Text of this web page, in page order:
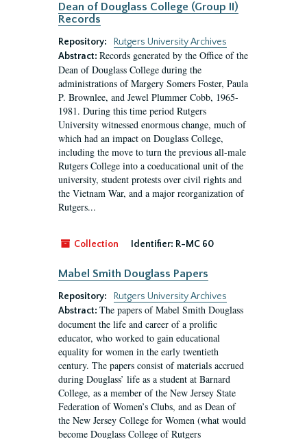
Dean of Douglass College (Group II)
Records
Repository:
Rutgers University Archives
Abstract: Records generated by the Office of the
Dean of Douglass College during the
administrations of Margery Somers Foster, Paula
P. Brownlee, and Jewel Plummer Cobb, 1965-
1981. During this time period Rutgers
University witnessed enormous change, much of
which had an impact on Douglass College,
including the move to turn the previous all-male
Rutgers College into a coeducational unit of the
university, student protests over civil rights and
the Vietnam War, and a major reorganization of
Rutgers...
Collection Identifier: R-MC 60
Mabel Smith Douglass Papers
Repository:
Rutgers University Archives
Abstract: The papers of Mabel Smith Douglass
document the life and career of a prolific
educator, who worked to gain educational
equality for women in the early twentieth
century. The papers consist of materials accrued
during Douglass’ life as a student at Barnard
College, as a member of the New Jersey State
Federation of Women’s Clubs, and as Dean of
the New Jersey College for Women (what would
become Douglass College of Rutgers